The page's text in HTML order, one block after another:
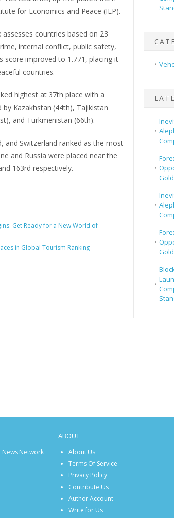
for Economics and Peace (IEP).
countries based on 23
internal conflict, public safety,
score improved to 1.771, placing it
countries.
highest at 37th place with a
Kazakhstan (44th), Tajikistan
and Turkmenistan (66th).
and Switzerland ranked as the most
and Russia were placed near the
163rd respectively.
Get Ready for a New World of
in Global Tourism Ranking
News Network
ABOUT
About Us
Terms Of Service
Privacy Policy
Contribute Us
Author Account
Write for Us